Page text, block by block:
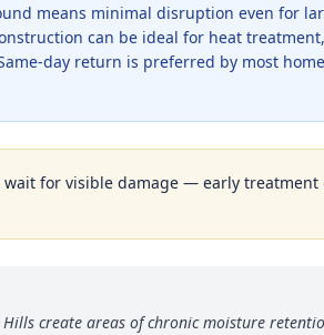
means minimal disruption even for
can be ideal for heat
day return is preferred by most
wait for visible damage — early treatment
create areas of chronic moisture